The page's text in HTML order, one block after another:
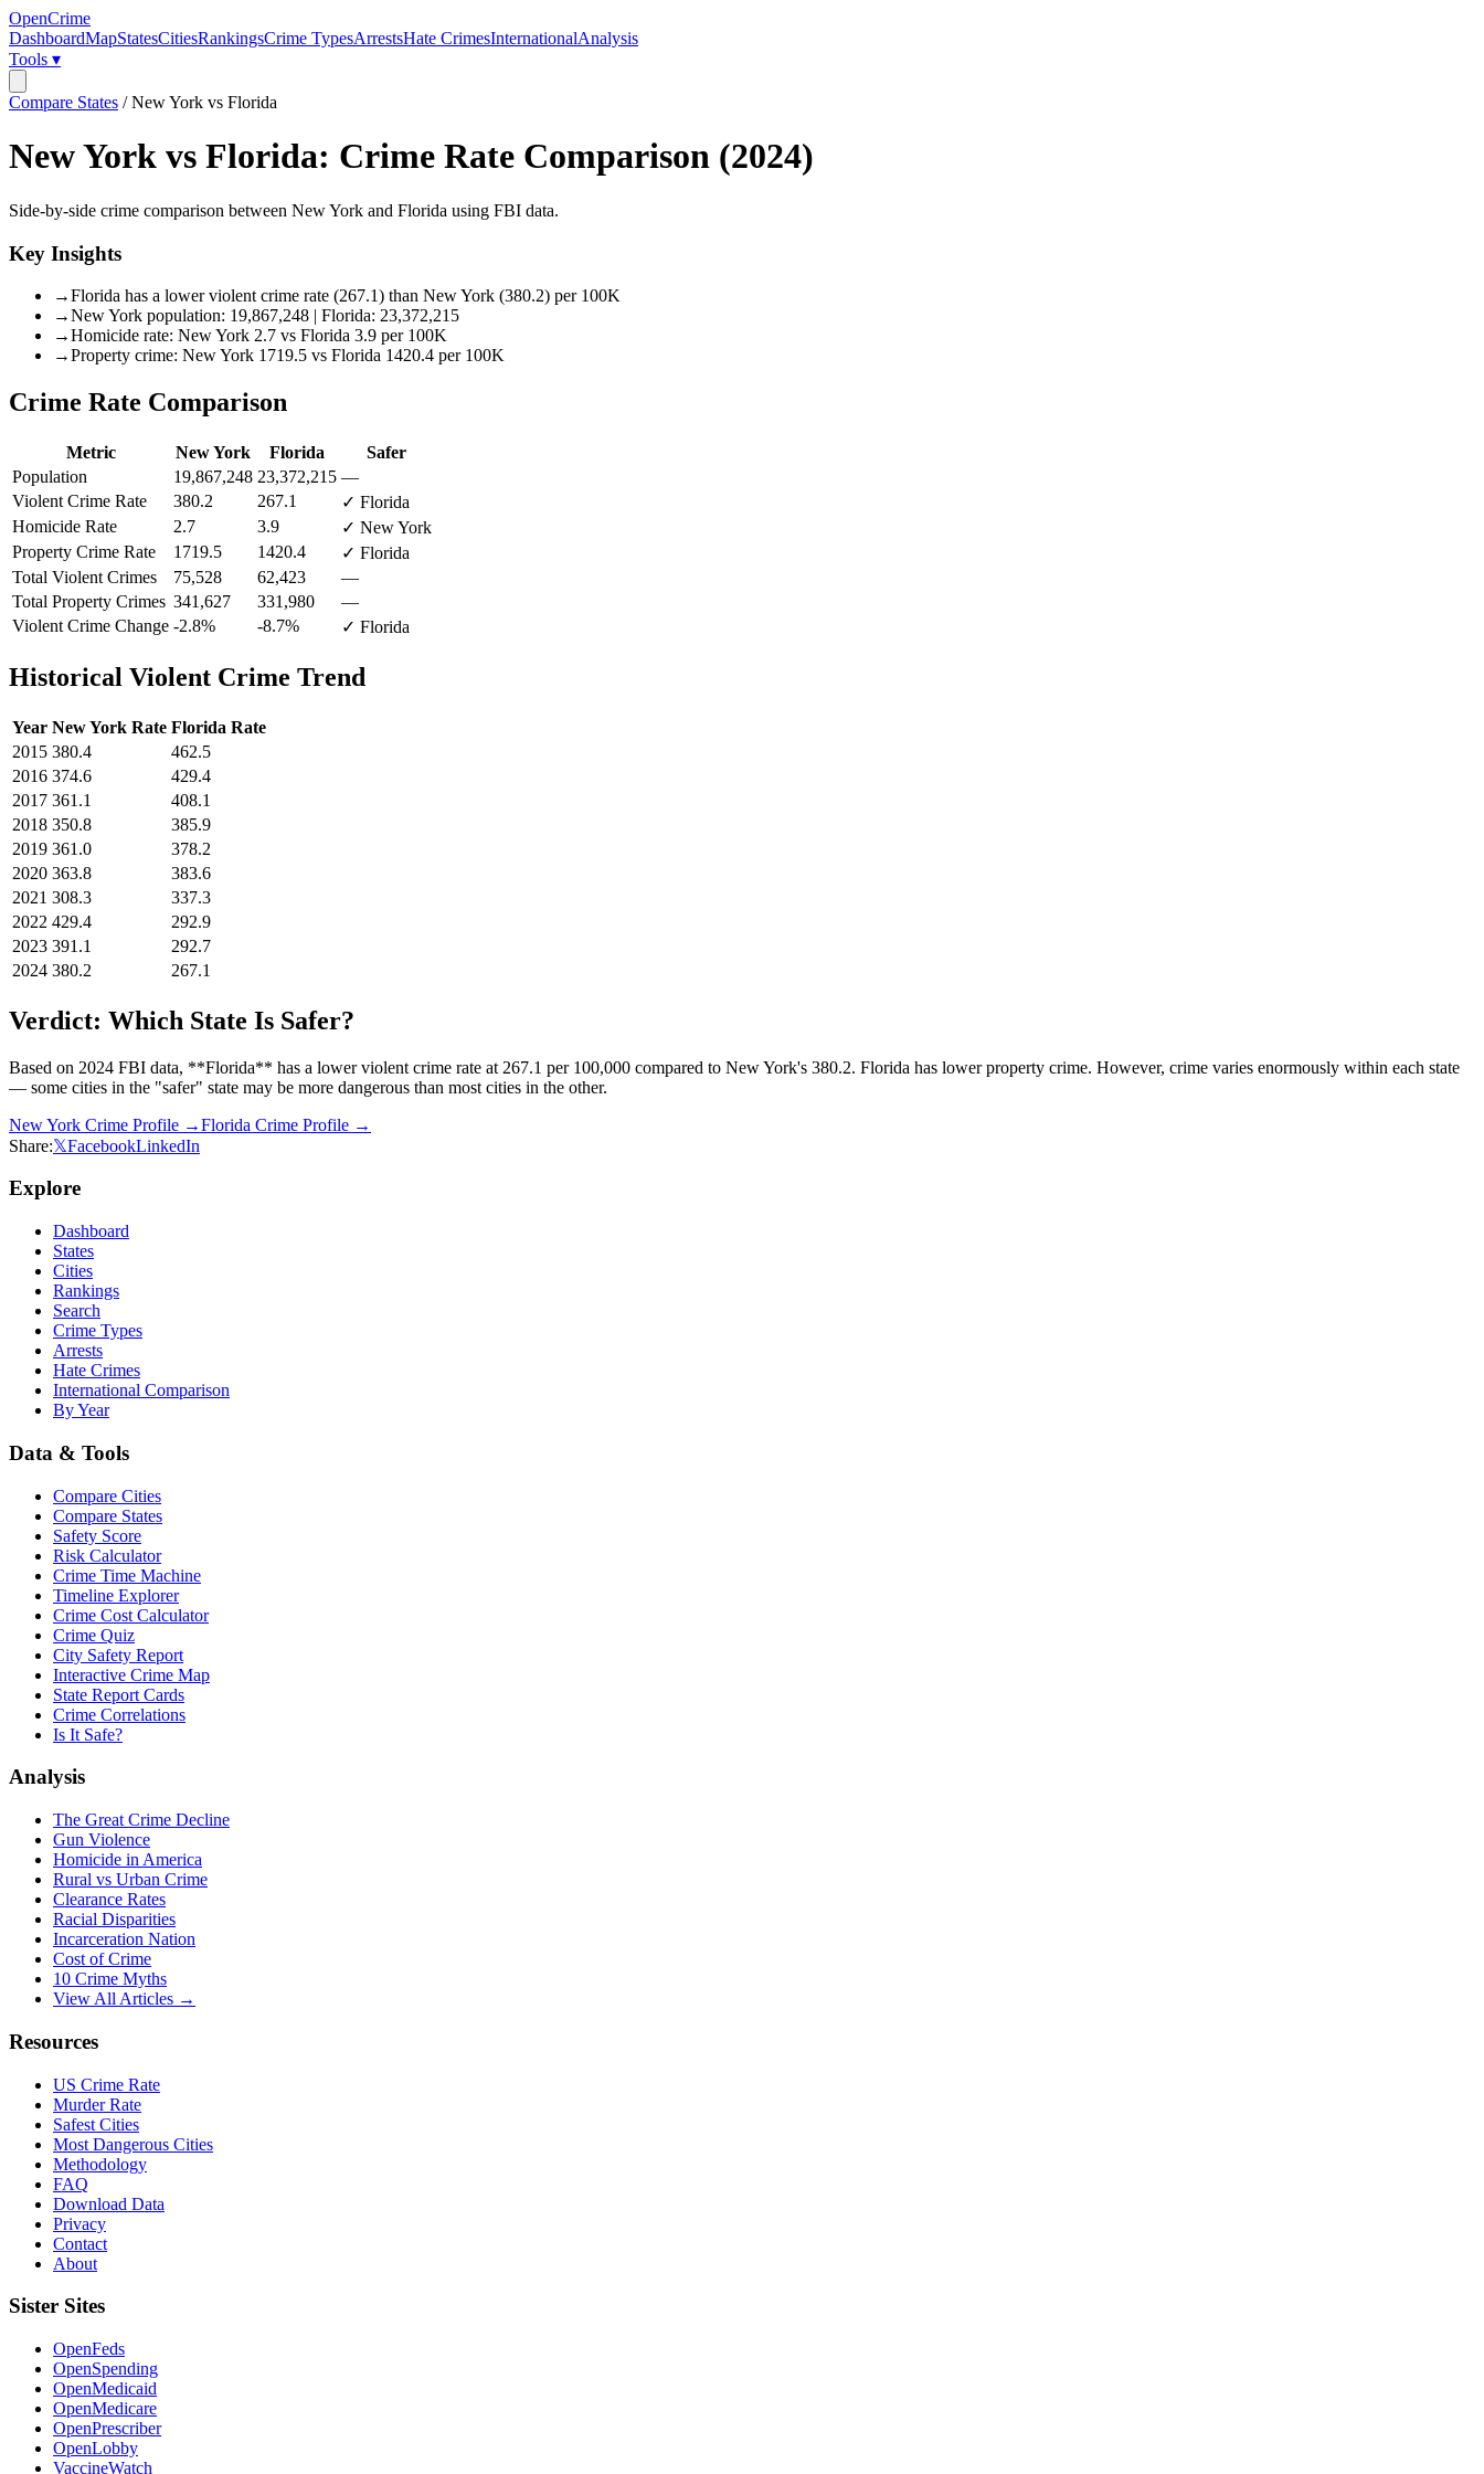
OpenCrime
DashboardMapStatesCitiesRankingsCrime TypesArrestsHate CrimesInternationalAnalysis
Tools ▾
Compare States /New York vs Florida
New York vs Florida: Crime Rate Comparison (2024)
Side-by-side crime comparison between New York and Florida using FBI data.
Key Insights
→Florida has a lower violent crime rate (267.1) than New York (380.2) per 100K
→New York population: 19,867,248 | Florida: 23,372,215
→Homicide rate: New York 2.7 vs Florida 3.9 per 100K
→Property crime: New York 1719.5 vs Florida 1420.4 per 100K
Crime Rate Comparison
Metric New York Florida
Safer
Population
19,867,248 23,372,215 —
Violent Crime Rate
380.2 267.1
✓ Florida
Homicide Rate
2.7 3.9
✓ New York
Property Crime Rate
1719.5 1420.4
✓ Florida
Total Violent Crimes
75,528 62,423
—
Total Property Crimes 341,627 331,980
—
Violent Crime Change -2.8% -8.7% ✓ Florida
Historical Violent Crime Trend
Year New York Rate Florida Rate
2015 380.4
462.5
2016 374.6
429.4
2017 361.1
408.1
2018 350.8
385.9
2019 361.0
378.2
2020 363.8
383.6
2021 308.3
337.3
2022 429.4
292.9
2023 391.1
292.7
2024 380.2 267.1
Verdict: Which State Is Safer?
Based on 2024 FBI data, **Florida** has a lower violent crime rate at 267.1 per 100,000 compared to New York's 380.2. Florida has lower property crime. However, crime varies enormously within each state
— some cities in the "safer" state may be more dangerous than most cities in the other.
New York Crime Profile →Florida Crime Profile →
Share:𝕏FacebookLinkedIn
Explore
Dashboard
States
Cities
Rankings
Search
Crime Types
Arrests
Hate Crimes
International Comparison
By Year
Data & Tools
Compare Cities
Compare States
Safety Score
Risk Calculator
Crime Time Machine
Timeline Explorer
Crime Cost Calculator
Crime Quiz
City Safety Report
Interactive Crime Map
State Report Cards
Crime Correlations
Is It Safe?
Analysis
The Great Crime Decline
Gun Violence
Homicide in America
Rural vs Urban Crime
Clearance Rates
Racial Disparities
Incarceration Nation
Cost of Crime
10 Crime Myths
View All Articles →
Resources
US Crime Rate
Murder Rate
Safest Cities
Most Dangerous Cities
Methodology
FAQ
Download Data
Privacy
Contact
About
Sister Sites
OpenFeds
OpenSpending
OpenMedicaid
OpenMedicare
OpenPrescriber
OpenLobby
VaccineWatch